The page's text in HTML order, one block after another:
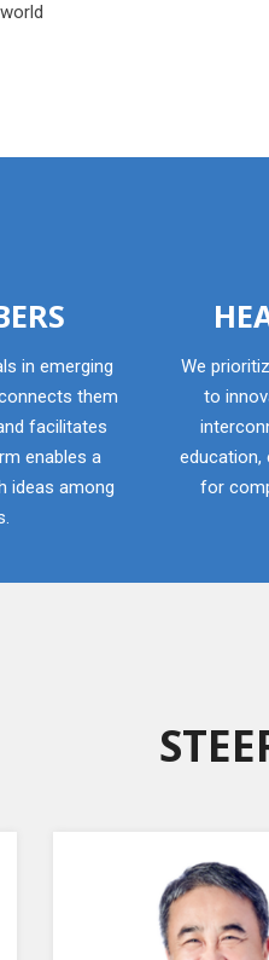
in emerging
them
facilitates
enables a
ideas among
We
to
education,
for